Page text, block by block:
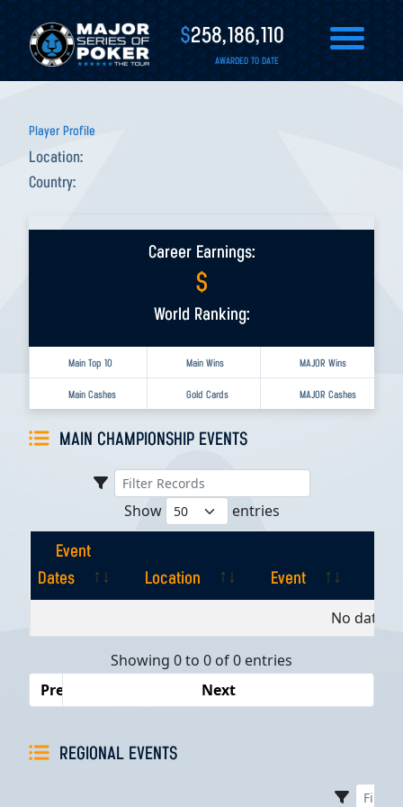
$258,186,110
AWARDED TO DATE
Player Profile
Location:
Country:
Career Earnings:
$
World Ranking:
Main Top 10 MAJOR Wins
Main Wins
Main Cashes MAJOR Cashes
Gold Cards
MAIN CHAMPIONSHIP EVENTS
Show entries
Event
Dates
Location Event
Dates
No data
Showing 0 to 0 of 0 entries
Previous
Next
REGIONAL EVENTS